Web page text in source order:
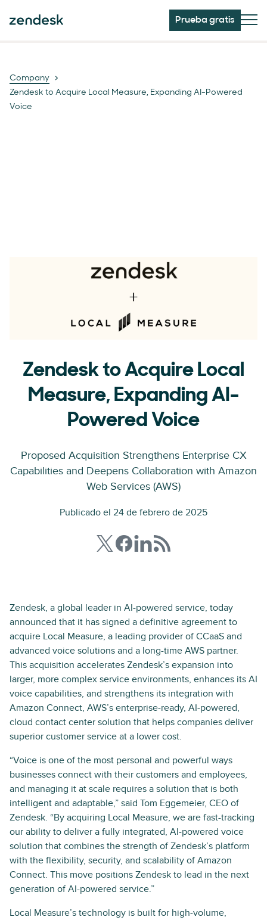
Prueba gratis
Company
Zendesk to Acquire Local Measure, Expanding AI-Powered
Voice
Zendesk to Acquire Local
Measure, Expanding AI-
Powered Voice
Proposed Acquisition Strengthens Enterprise CX
Capabilities and Deepens Collaboration with Amazon
Web Services (AWS)
Publicado el 24 de febrero de 2025
Zendesk, a global leader in AI-powered service, today
announced that it has signed a definitive agreement to
acquire Local Measure, a leading provider of CCaaS and
advanced voice solutions and a long-time AWS partner.
This acquisition accelerates Zendesk’s expansion into
larger, more complex service environments, enhances its AI
voice capabilities, and strengthens its integration with
Amazon Connect, AWS’s enterprise-ready, AI-powered,
cloud contact center solution that helps companies deliver
superior customer service at a lower cost.
“Voice is one of the most personal and powerful ways
businesses connect with their customers and employees,
and managing it at scale requires a solution that is both
intelligent and adaptable,” said Tom Eggemeier, CEO of
Zendesk. “By acquiring Local Measure, we are fast-tracking
our ability to deliver a fully integrated, AI-powered voice
solution that combines the strength of Zendesk’s platform
with the flexibility, security, and scalability of Amazon
Connect. This move positions Zendesk to lead in the next
generation of AI-powered service.”
Local Measure’s technology is built for high-volume,